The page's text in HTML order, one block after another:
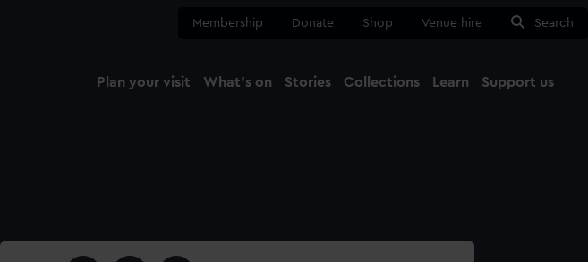
Membership Donate Shop Venue hire Search
Plan your visit What's on Stories Collections Learn Support us